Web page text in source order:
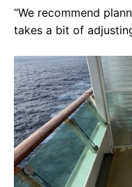
“We recommend
takes a bit of